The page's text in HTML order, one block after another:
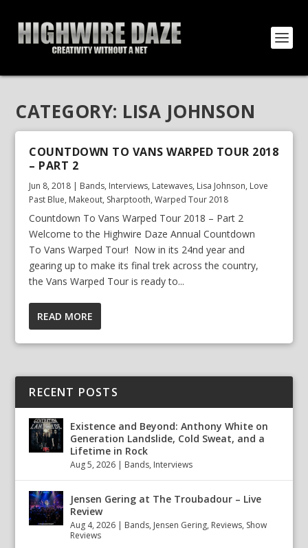
CATEGORY: LISA JOHNSON
COUNTDOWN TO VANS WARPED TOUR 2018
– PART 2
Jun 8, 2018 | Bands, Interviews, Latewaves, Lisa Johnson, Love
Past Blue, Makeout, Sharptooth,Warped Tour 2018
Countdown To Vans Warped Tour 2018 – Part 2
Welcome to the Highwire Daze Annual Countdown
To Vans Warped Tour! Now in its 24nd year and
gearing up to make its final trek across the country,
the Vans Warped Tour is ready to...
READ MORE
RECENT POSTS
Existence and Beyond: Anthony White on
Generation Landslide, Cold Sweat, and a
Lifetime in Rock
Aug 5, 2026 | Bands, Interviews
Jensen Gering at The Troubadour – Live
Review
Aug 4, 2026 | Bands, Jensen Gering, Reviews, Show
Reviews